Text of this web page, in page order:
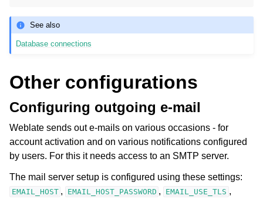
See also
Database connections
Other configurations
Configuring outgoing e-mail
Weblate sends out e-mails on various occasions - for
account activation and on various notifications configured
by users. For this it needs access to an SMTP server.
The mail server setup is configured using these settings:
EMAIL_HOST , EMAIL_HOST_PASSWORD , EMAIL_USE_TLS ,